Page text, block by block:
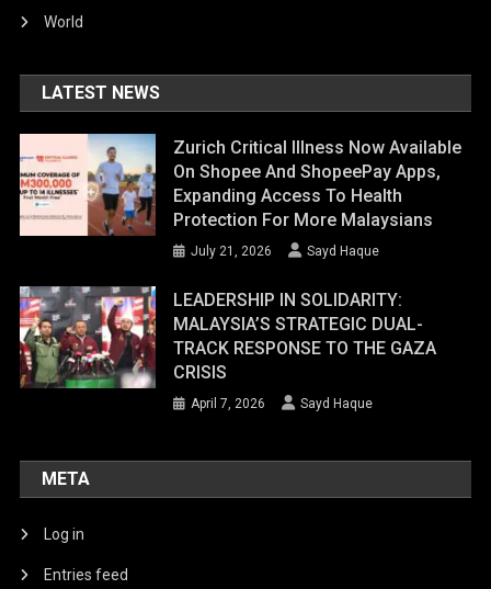
World
LATEST NEWS
Zurich Critical Illness Now Available
On Shopee And ShopeePay Apps,
Expanding Access To Health
Protection For More Malaysians
July 21, 2026 Sayd Haque
LEADERSHIP IN SOLIDARITY:
MALAYSIA’S STRATEGIC DUAL-
TRACK RESPONSE TO THE GAZA
CRISIS
April 7, 2026 Sayd Haque
META
Log in
Entries feed